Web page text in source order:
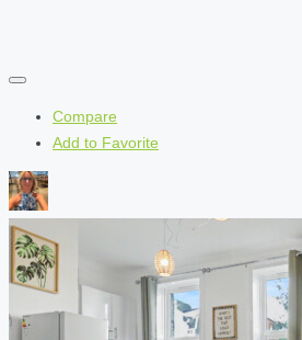
Compare
Add to Favorite